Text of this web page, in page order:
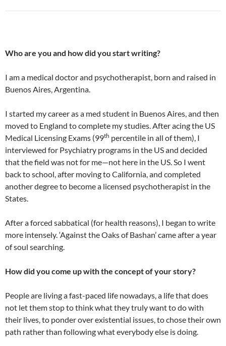
Who are you and how did you start writing?
I am a medical doctor and psychotherapist, born and raised in
Buenos Aires, Argentina.
I started my career as a med student in Buenos Aires, and then
moved to England to complete my studies. After acing the US
Medical Licensing Exams (99th percentile in all of them), I
interviewed for Psychiatry programs in the US and decided
that the field was not for me—not here in the US. So I went
back to school, after moving to California, and completed
another degree to become a licensed psychotherapist in the
States.
After a forced sabbatical (for health reasons), I began to write
more intensely. ‘Against the Oaks of Bashan’ came after a year
of soul searching.
How did you come up with the concept of your story?
People are living a fast-paced life nowadays, a life that does
not let them stop to think what they truly want to do with
their lives, to ponder over existential issues, to chose their own
path rather than following what everybody else is doing.